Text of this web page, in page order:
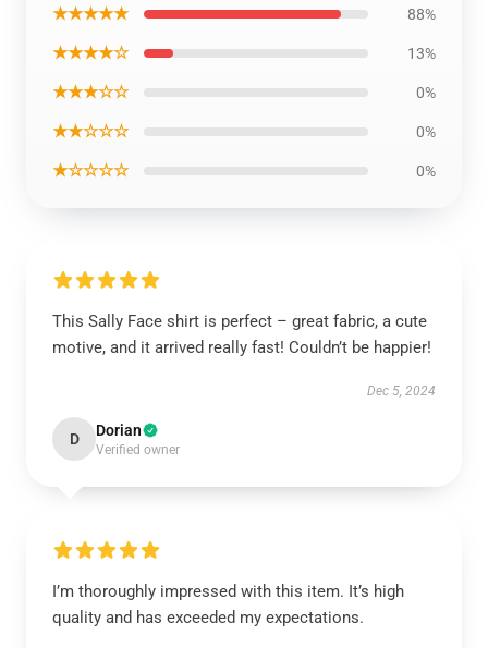
★★★★★ 88%
★★★★☆ 13%
★★★☆☆ 0%
★★☆☆☆ 0%
★☆☆☆☆ 0%
This Sally Face shirt is perfect – great fabric, a cute
motive, and it arrived really fast! Couldn’t be happier!
Dec 5, 2024
D Dorian
Verified owner
I’m thoroughly impressed with this item. It’s high
quality and has exceeded my expectations.